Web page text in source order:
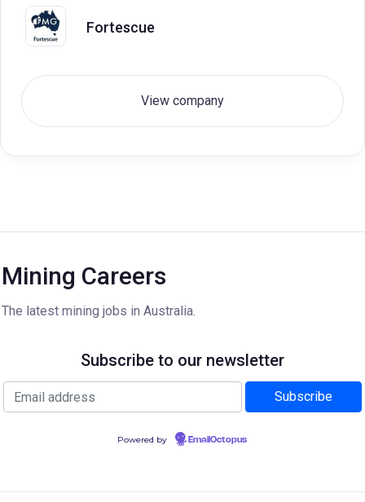
Fortescue
View company
Mining Careers
The latest mining jobs in Australia.
Subscribe to our newsletter
Powered by EmailOctopus